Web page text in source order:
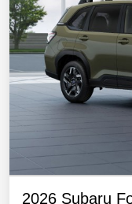
2026 Subaru